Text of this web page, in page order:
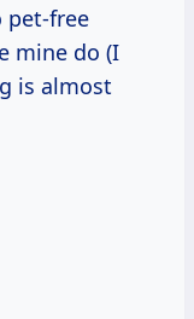
pet-free
mine do (I
is almost